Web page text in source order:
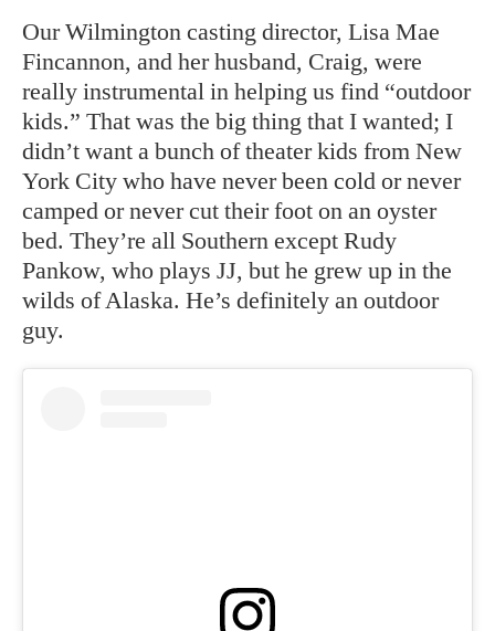
Our Wilmington casting director, Lisa Mae
Fincannon, and her husband, Craig, were
really instrumental in helping us find “outdoor
kids.” That was the big thing that I wanted; I
didn’t want a bunch of theater kids from New
York City who have never been cold or never
camped or never cut their foot on an oyster
bed. They’re all Southern except Rudy
Pankow, who plays JJ, but he grew up in the
wilds of Alaska. He’s definitely an outdoor
guy.